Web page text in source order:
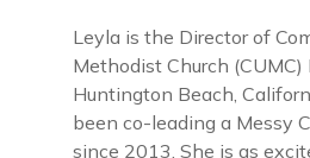
Leyla is the Director of
Methodist Church (CUMC)
Huntington Beach,
been co-leading a Messy
since 2013. She is as